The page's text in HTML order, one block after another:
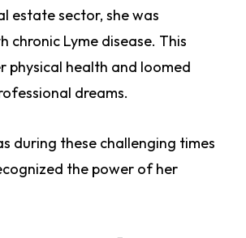
estate sector, she was
chronic Lyme disease. This
physical health and loomed
dreams.
during these challenging times
the power of her